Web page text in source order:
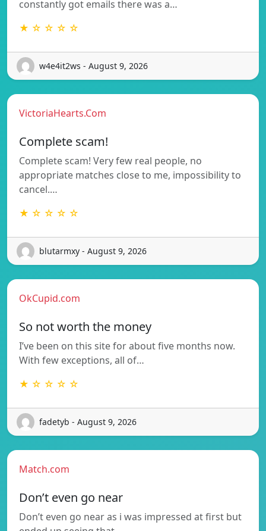
constantly got emails there was a…
★ ☆ ☆ ☆ ☆
w4e4it2ws - August 9, 2026
VictoriaHearts.Com
Complete scam!
Complete scam! Very few real people, no
appropriate matches close to me, impossibility to
cancel.…
★ ☆ ☆ ☆ ☆
blutarmxy - August 9, 2026
OkCupid.com
So not worth the money
I’ve been on this site for about five months now.
With few exceptions, all of…
★ ☆ ☆ ☆ ☆
fadetyb - August 9, 2026
Match.com
Don’t even go near
Don’t even go near as i was impressed at first but